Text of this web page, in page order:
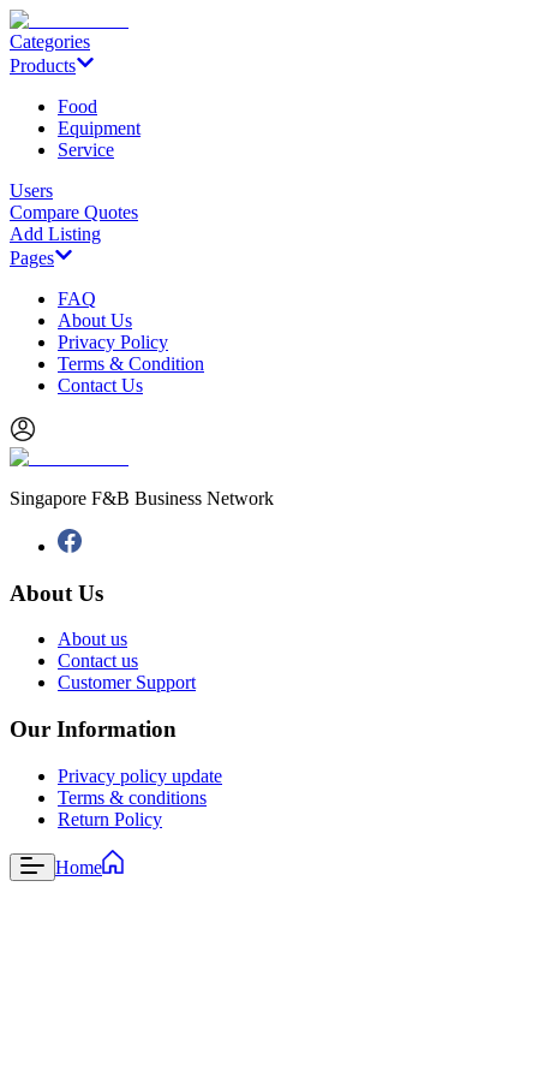
Categories
Products
Food
Equipment
Service
Users
Compare Quotes
Add Listing
Pages
FAQ
About Us
Privacy Policy
Terms & Condition
Contact Us
Singapore F&B Business Network
About Us
About us
Contact us
Customer Support
Our Information
Privacy policy update
Terms & conditions
Return Policy
Home